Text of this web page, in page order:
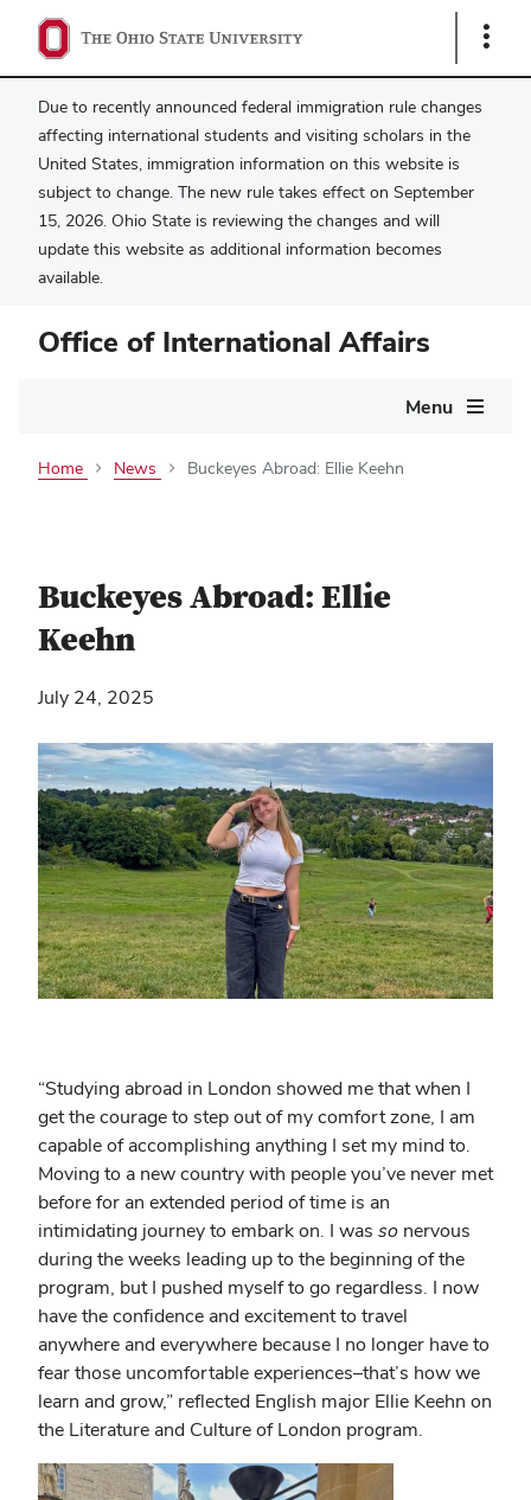
Show
Due to recently announced federal immigration rule changes
affecting international students and visiting scholars in the
United States, immigration information on this website is
subject to change. The new rule takes effect on September
15, 2026. Ohio State is reviewing the changes and will
update this website as additional information becomes
available.
Office of International Affairs
Menu
Home News Buckeyes Abroad: Ellie Keehn
Buckeyes Abroad: Ellie
Keehn
July 24, 2025
“Studying abroad in London showed me that when I
get the courage to step out of my comfort zone, I am
capable of accomplishing anything I set my mind to.
Moving to a new country with people you’ve never met
before for an extended period of time is an
intimidating journey to embark on. I was so nervous
during the weeks leading up to the beginning of the
program, but I pushed myself to go regardless. I now
have the confidence and excitement to travel
anywhere and everywhere because I no longer have to
fear those uncomfortable experiences–that’s how we
learn and grow,” reflected English major Ellie Keehn on
the Literature and Culture of London program.